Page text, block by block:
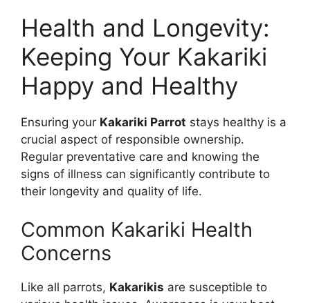
Health and Longevity:
Keeping Your Kakariki
Happy and Healthy
Ensuring your Kakariki Parrot stays healthy is a
crucial aspect of responsible ownership.
Regular preventative care and knowing the
signs of illness can significantly contribute to
their longevity and quality of life.
Common Kakariki Health
Concerns
Like all parrots, Kakarikis are susceptible to